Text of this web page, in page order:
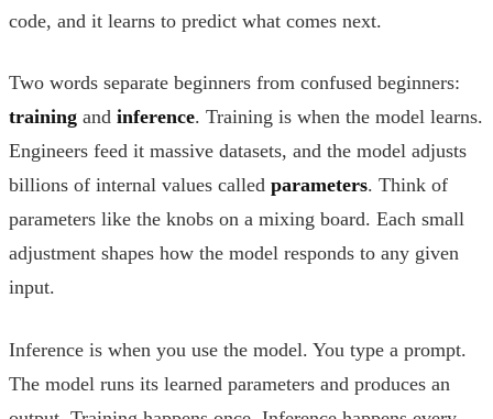
code, and it learns to predict what comes next.
Two words separate beginners from confused beginners:
training and inference. Training is when the model learns.
Engineers feed it massive datasets, and the model adjusts
billions of internal values called parameters. Think of
parameters like the knobs on a mixing board. Each small
adjustment shapes how the model responds to any given
input.
Inference is when you use the model. You type a prompt.
The model runs its learned parameters and produces an